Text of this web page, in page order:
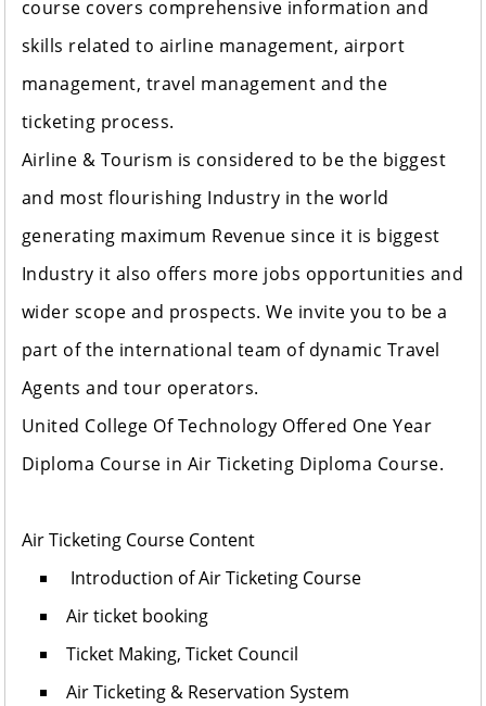
course covers comprehensive information and
skills related to airline management, airport
management, travel management and the
ticketing process.
Airline & Tourism is considered to be the biggest
and most flourishing Industry in the world
generating maximum Revenue since it is biggest
Industry it also offers more jobs opportunities and
wider scope and prospects. We invite you to be a
part of the international team of dynamic Travel
Agents and tour operators.
United College Of Technology Offered One Year
Diploma Course in Air Ticketing Diploma Course.
Air Ticketing Course Content
Introduction of Air Ticketing Course
Air ticket booking
Ticket Making, Ticket Council
Air Ticketing & Reservation System